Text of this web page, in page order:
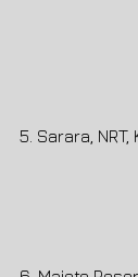
5. Sarara, NRT,